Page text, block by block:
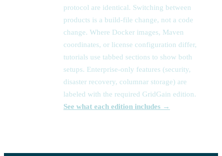
protocol are identical. Switching between
products is a build-file change, not a code
change. Where Docker images, Maven
coordinates, or license configuration differ,
tutorials use tabbed sections to show both
setups. Enterprise-only features (security,
disaster recovery, columnar storage) are
labeled with the required GridGain edition.
See what each edition includes →